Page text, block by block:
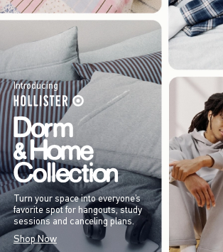
Introducing
Turn your space into everyone’s
favorite spot for hangouts, study
sessions and canceling plans.
Shop Now